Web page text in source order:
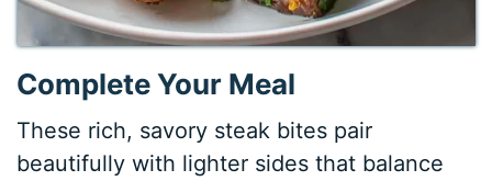
Complete Your Meal
These rich, savory steak bites pair
beautifully with lighter sides that balance